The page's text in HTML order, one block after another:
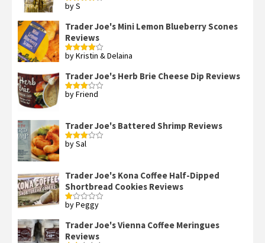
Rated
by S
Trader Joe's Mini Lemon Blueberry Scones
Reviews
Rated4
by Kristin & Delaina
Trader Joe's Herb Brie Cheese Dip Reviews
Rated
by Friend
Trader Joe's Battered Shrimp Reviews
Rated
by Sal
Trader Joe's Kona Coffee Half-Dipped
Shortbread Cookies Reviews
Rated
of
5
by Peggy
Trader Joe's Vienna Coffee Meringues
Reviews